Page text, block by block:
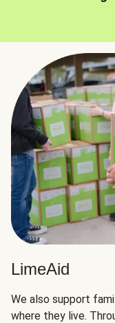
LimeAid
We also support
where they live.